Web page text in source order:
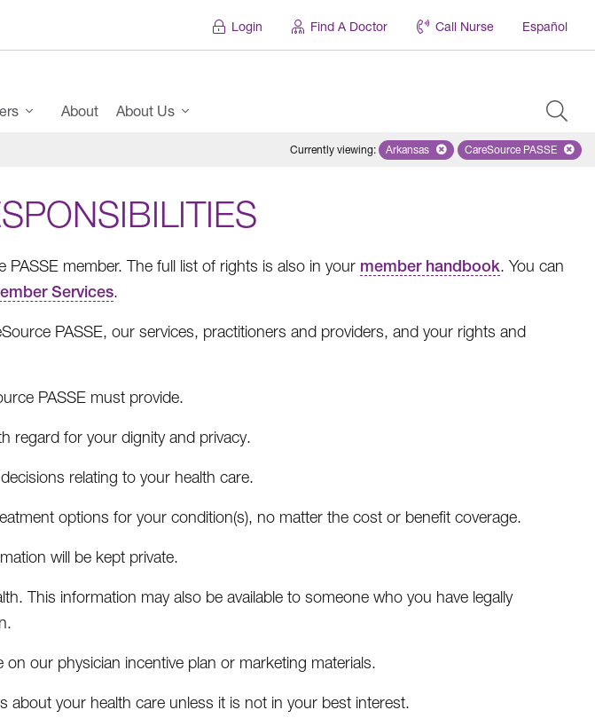
Login Find A Doctor Call Nurse Español
About About Us
Currently viewing: Remove selected state 'Arkansas'
Arkansas Remove
CareSource PASSE
PASSE member. The full list of rights is also in your member handbook. You can
Services.
PASSE, our services, practitioners and providers, and your rights and
PASSE must provide.
regard for your dignity and privacy.
relating to your health care.
options for your condition(s), no matter the cost or benefit coverage.
will be kept private.
This information may also be available to someone who you have legally
our physician incentive plan or marketing materials.
about your health care unless it is not in your best interest.